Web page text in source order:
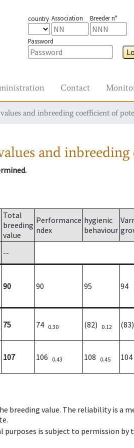
country Association Breeder n°
Password
Contact
and inbreeding coefficient of
and
Total
breeding
value
Performance
ndex
hygienic
behaviour
--
90 90 95 94
75 74 0.30 (82) 0.12 (83)
107 106 0.43 108 0.45 104
value. The reliability is a
is subject to permission by